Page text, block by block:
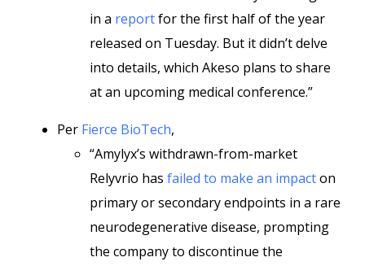
in a reportfor the first half of the year
released on Tuesday. But it didn’t delve
into details, which Akeso plans to share
at an upcoming medical conference.”
Per Fierce BioTech,
“Amylyx’s withdrawn-from-market
Relyvrio has failed to make an impacton
primary or secondary endpoints in a rare
neurodegenerative disease, prompting
the company to discontinue the